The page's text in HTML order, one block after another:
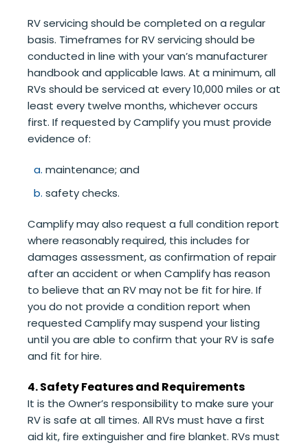
RV servicing should be completed on a regular
basis. Timeframes for RV servicing should be
conducted in line with your van’s manufacturer
handbook and applicable laws. At a minimum, all
RVs should be serviced at every 10,000 miles or at
least every twelve months, whichever occurs
first. If requested by Camplify you must provide
evidence of:
maintenance; and
safety checks.
Camplify may also request a full condition report
where reasonably required, this includes for
damages assessment, as confirmation of repair
after an accident or when Camplify has reason
to believe that an RV may not be fit for hire. If
you do not provide a condition report when
requested Camplify may suspend your listing
until you are able to confirm that your RV is safe
and fit for hire.
4. Safety Features and Requirements
It is the Owner’s responsibility to make sure your
RV is safe at all times. All RVs must have a first
aid kit, fire extinguisher and fire blanket. RVs must